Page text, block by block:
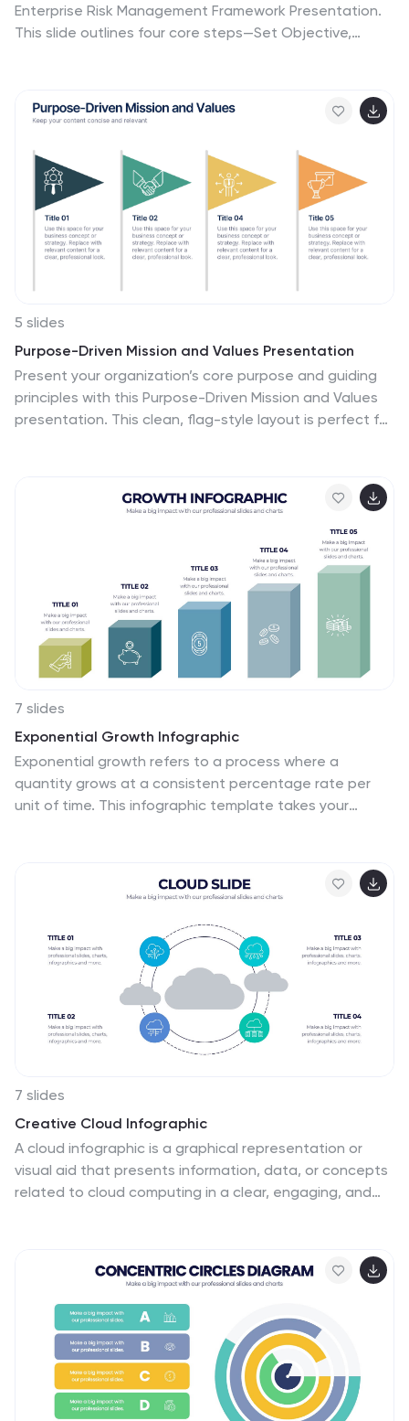
Enterprise Risk Management Framework Presentation.
This slide outlines four core steps—Set Objective,
PowerPoint, Google Slides, and Canva.
5 slides
Purpose-Driven Mission and Values Presentation
Present your organization’s core purpose and guiding
principles with this Purpose-Driven Mission and Values
presentation. This clean, flag-style layout is perfect for
Canva, PowerPoint, or Google Slides to align with your
7 slides
Exponential Growth Infographic
Exponential growth refers to a process where a
quantity grows at a consistent percentage rate per
unit of time. This infographic template takes your
Powerpoint, Keynote, and Google Slides. This features
charts, this infographic embodies the essence of
exponential growth, making this come alive. Showcase
the growth trajectory using ascending line graphs or
bar charts, visually representing the skyrocketing
growth in a way that's easy to comprehend.
7 slides
Creative Cloud Infographic
A cloud infographic is a graphical representation or
visual aid that presents information, data, or concepts
related to cloud computing in a clear, engaging, and
related to cloud computing, making it easier for the
audience to grasp the fundamental ideas and
advantages associated with utilizing cloud-based
services and technologies. This template is a valuable
tool for both educating individuals about cloud
computing and aiding decision-making processes when
considering cloud solutions for businesses or projects.